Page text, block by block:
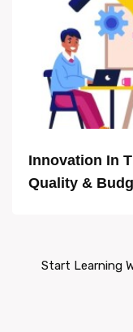
Innovation In
Quality &
Start Learning